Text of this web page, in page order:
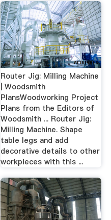
Router Jig: Milling Machine
| Woodsmith
PlansWoodworking Project
Plans from the Editors of
Woodsmith ... Router Jig:
Milling Machine. Shape
table legs and add
decorative details to other
workpieces with this ...